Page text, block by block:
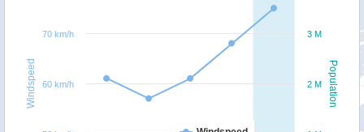
Population
Windspeed 2 M
3 M
60 km/h
70 km/h